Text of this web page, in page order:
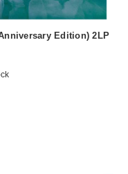
Edition) 2LP